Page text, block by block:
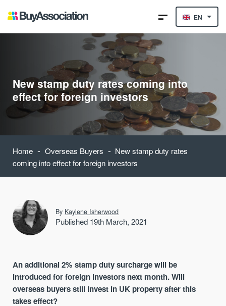
EN
New stamp duty rates coming into
effect for foreign investors
Home - Overseas Buyers - New stamp duty rates
coming into effect for foreign investors
By Kaylene Isherwood
Published 19th March, 2021
An additional 2% stamp duty surcharge will be
introduced for foreign investors next month. Will
overseas buyers still invest in UK property after this
takes effect?